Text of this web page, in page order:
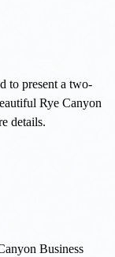
to present a two-
Rye Canyon
details.
Business